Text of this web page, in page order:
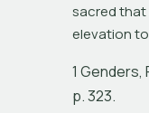
sacred that
elevation
1 Genders,
p.323.